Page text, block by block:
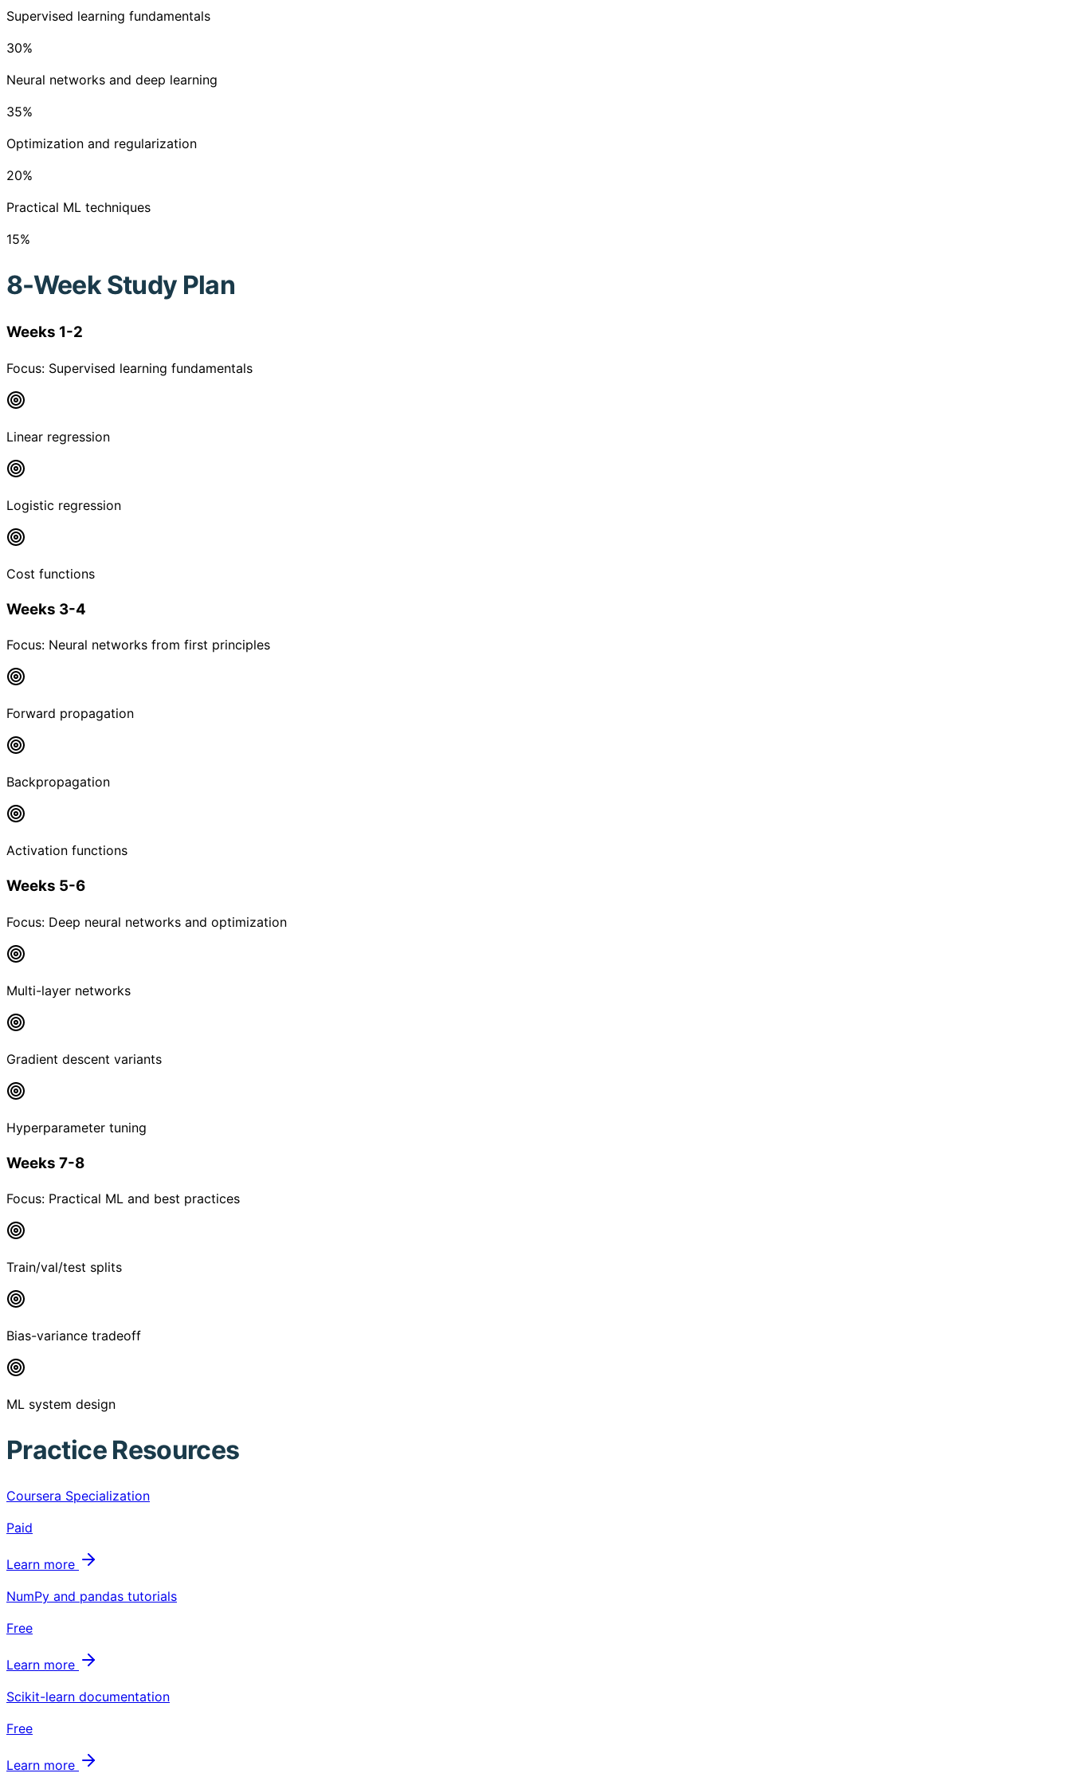
Supervised learning fundamentals
30%
Neural networks and deep learning
35%
Optimization and regularization
20%
Practical ML techniques
15%
8-Week Study Plan
Weeks 1-2
Focus: Supervised learning fundamentals
Linear regression
Logistic regression
Cost functions
Weeks 3-4
Focus: Neural networks from first principles
Forward propagation
Backpropagation
Activation functions
Weeks 5-6
Focus: Deep neural networks and optimization
Multi-layer networks
Gradient descent variants
Hyperparameter tuning
Weeks 7-8
Focus: Practical ML and best practices
Train/val/test splits
Bias-variance tradeoff
ML system design
Practice Resources
Coursera Specialization
Paid
Learn more
NumPy and pandas tutorials
Free
Learn more
Scikit-learn documentation
Free
Learn more